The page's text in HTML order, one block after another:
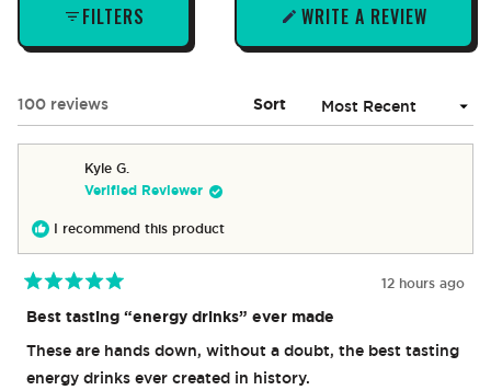
FILTERS WRITE A REVIEW
(OPENS
IN
NEW
WINDOW)
100 reviews Sort
Kyle G.
Verified Reviewer
I recommend this product
5
of
5
stars
12 hours ago
Best tasting “energy drinks” ever made
These are hands down, without a doubt, the best tasting
energy drinks ever created in history.
Loading...